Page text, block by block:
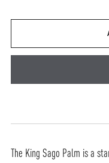
The King Sago Palm is a